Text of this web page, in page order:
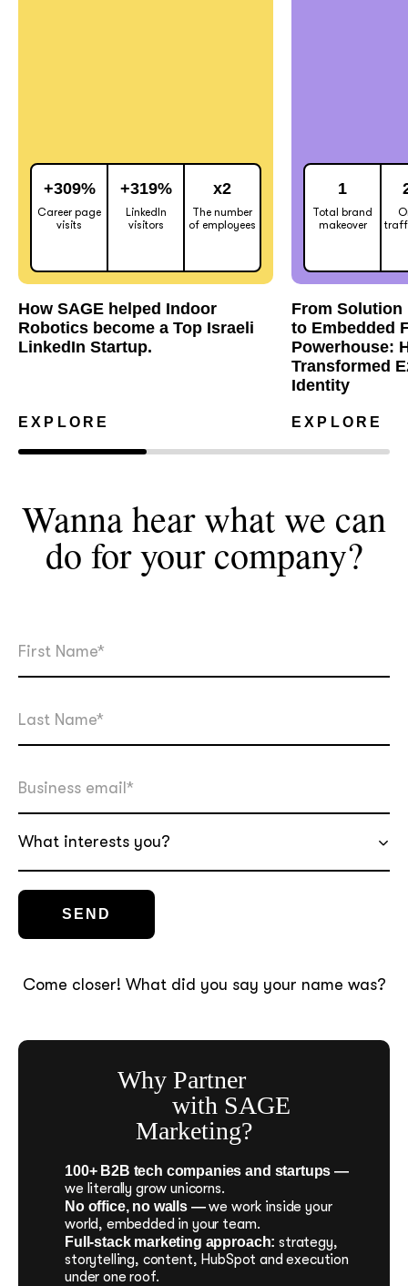
+309%
Career page
visits
+319%
LinkedIn
visitors
x2
The number
of employees
How SAGE helped Indoor
Robotics become a Top Israeli
LinkedIn Startup.
EXPLORE
1
Total brand
makeover
From Solution
to Embedded
Powerhouse:
Transformed
Identity
EXPLORE
Wanna hear what we can
do for yourcompany?
What interests you?
Come closer! What did you say your name was?
Why Partner
with SAGE
Marketing?
100+ B2B tech companies and startups —
we literally grow unicorns.
No office, no walls —we work inside your
world, embedded in your team.
Full-stack marketing approach: strategy,
storytelling, content, HubSpot and execution
under one roof.